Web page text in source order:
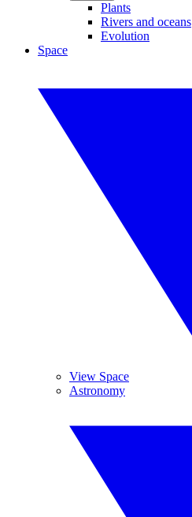
Plants
Rivers and oceans
Evolution
Space
View Space
Astronomy